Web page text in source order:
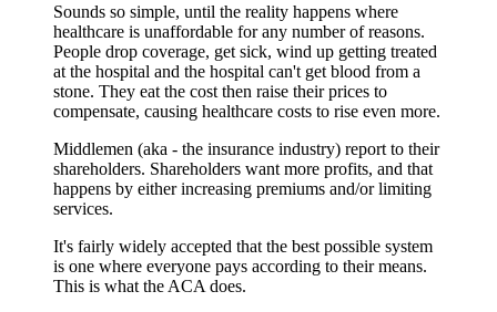
Sounds so simple, until the reality happens where
healthcare is unaffordable for any number of reasons.
People drop coverage, get sick, wind up getting treated
at the hospital and the hospital can't get blood from a
stone. They eat the cost then raise their prices to
compensate, causing healthcare costs to rise even more.
Middlemen (aka - the insurance industry) report to their
shareholders. Shareholders want more profits, and that
happens by either increasing premiums and/or limiting
services.
It's fairly widely accepted that the best possible system
is one where everyone pays according to their means.
This is what the ACA does.